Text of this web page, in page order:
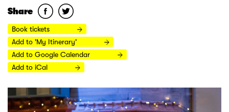
Share
Book tickets
Add to 'My Itinerary'
Add to Google Calendar
Add to iCal